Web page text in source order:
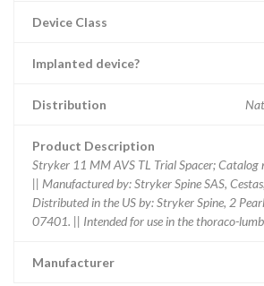
Device Class
Implanted device?
Distribution
Product Description
Stryker 11 MM AVS TL Trial Spacer;
|| Manufactured by: Stryker Spine SAS,
Distributed in the US by: Stryker Spine, 2
07401. || Intended for use in the thoraco-
Manufacturer